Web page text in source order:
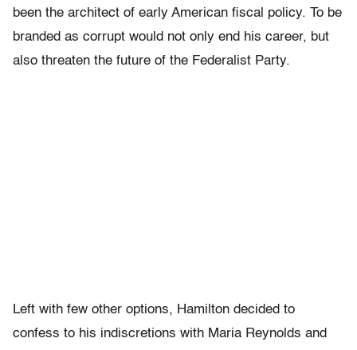
been the architect of early American fiscal policy. To be
branded as corrupt would not only end his career, but
also threaten the future of the Federalist Party.
Left with few other options, Hamilton decided to
confess to his indiscretions with Maria Reynolds and